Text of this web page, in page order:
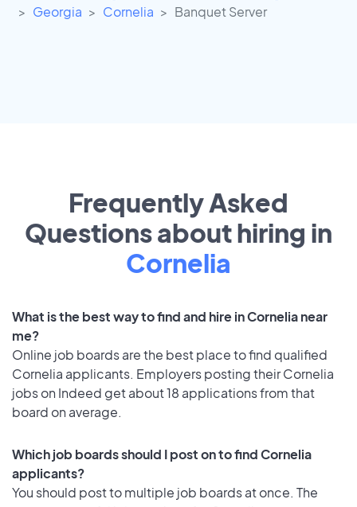
Georgia
Cornelia Banquet Server
Frequently Asked
Questions about hiring in
Cornelia
What is the best way to find and hire in Cornelia near
me?
Online job boards are the best place to find qualified
Cornelia applicants. Employers posting their Cornelia
jobs on Indeed get about 18 applications from that
board on average.
Which job boards should I post on to find Cornelia
applicants?
You should post to multiple job boards at once. The